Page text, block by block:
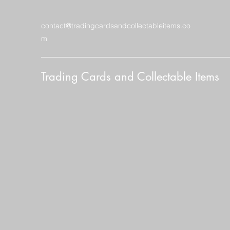
contact@tradingcardsandcollectableitems.co
m
Trading Cards and Collectable Items